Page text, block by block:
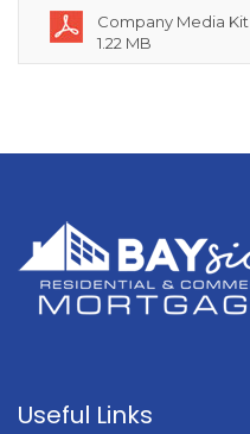
Company Media Kit
1.22 MB
Useful Links